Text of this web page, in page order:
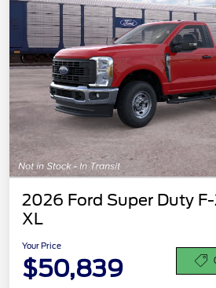
2026 Ford Super Duty
XL
Your Price
$50,839